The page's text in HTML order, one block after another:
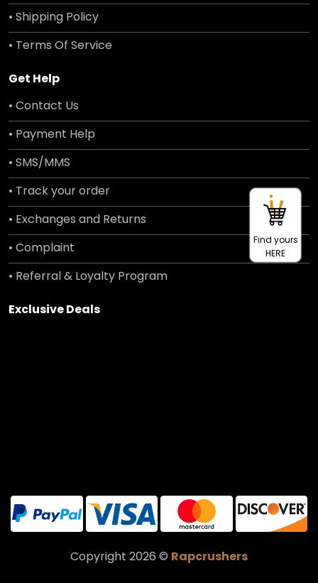
• Shipping Policy
• Terms Of Service
Get Help
• Contact Us
• Payment Help
• SMS/MMS
• Track your order
• Exchanges and Returns
• Complaint
• Referral & Loyalty Program
Exclusive Deals
Copyright 2026 © Rapcrushers
Find yours
HERE